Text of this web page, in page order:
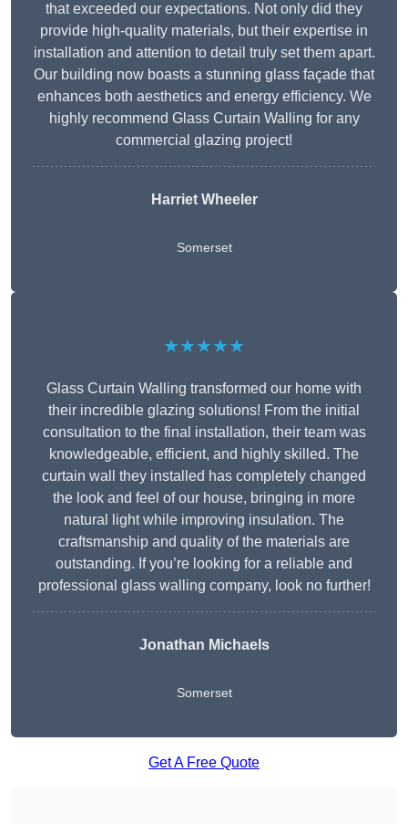
that exceeded our expectations. Not only did they
provide high-quality materials, but their expertise in
installation and attention to detail truly set them apart.
Our building now boasts a stunning glass façade that
enhances both aesthetics and energy efficiency. We
highly recommend Glass Curtain Walling for any
commercial glazing project!
Harriet Wheeler
Somerset
★★★★★
Glass Curtain Walling transformed our home with
their incredible glazing solutions! From the initial
consultation to the final installation, their team was
knowledgeable, efficient, and highly skilled. The
curtain wall they installed has completely changed
the look and feel of our house, bringing in more
natural light while improving insulation. The
craftsmanship and quality of the materials are
outstanding. If you’re looking for a reliable and
professional glass walling company, look no further!
Jonathan Michaels
Somerset
Get A Free Quote